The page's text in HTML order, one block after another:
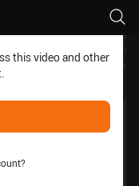
this video and other